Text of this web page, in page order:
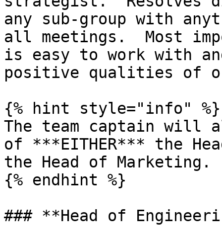
any sub-group with
all meetings.  Most
is easy to work with
positive qualities of
{% hint style="info" %}
The team captain will
of ***EITHER*** the
the Head of Marketing.
{% endhint %}
### **Head of